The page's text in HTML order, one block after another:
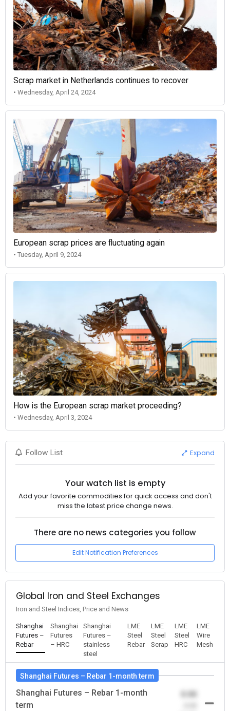
Scrap market in Netherlands continues to recover
• Wednesday, April 24, 2024
European scrap prices are fluctuating again
• Tuesday, April 9, 2024
How is the European scrap market proceeding?
• Wednesday, April 3, 2024
Follow List Expand
Your watch list is empty
Add your favorite commodities for quick access and don't
miss the latest price change news.
There are no news categories you follow
Edit Notification Preferences
Global Iron and Steel Exchanges
Iron and Steel Indices, Price and News
Shanghai
Futures –
Rebar
Shanghai
Futures
– HRC
Shanghai
Futures –
stainless
steel
LME
Steel
Rebar
LME
Steel
Scrap
LME
Steel
HRC
LME
Wire
Mesh
Shanghai Futures – Rebar 1-month term
Shanghai Futures – Rebar 1-month
term
0.00